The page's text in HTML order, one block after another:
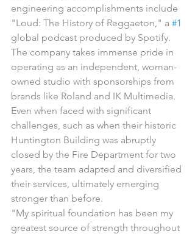
engineering accomplishments include
"Loud: The History of Reggaeton," a #1
global podcast produced by Spotify.
The company takes immense pride in
operating as an independent, woman-
owned studio with sponsorships from
brands like Roland and IK Multimedia.
Even when faced with significant
challenges, such as when their historic
Huntington Building was abruptly
closed by the Fire Department for two
years, the team adapted and diversified
their services, ultimately emerging
stronger than before.
"My spiritual foundation has been my
greatest source of strength throughout